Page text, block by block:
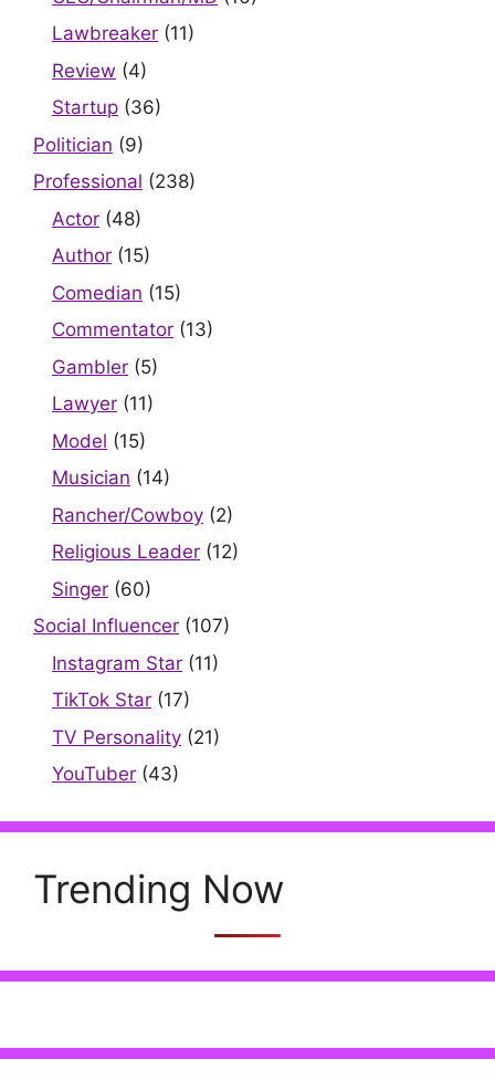
Lawbreaker (11)
Review (4)
Startup (36)
Politician (9)
Professional (238)
Actor (48)
Author (15)
Comedian (15)
Commentator (13)
Gambler (5)
Lawyer (11)
Model (15)
Musician (14)
Rancher/Cowboy (2)
Religious Leader (12)
Singer (60)
Social Influencer (107)
Instagram Star (11)
TikTok Star (17)
TV Personality (21)
YouTuber (43)
Trending Now